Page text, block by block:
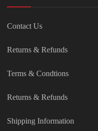
Contact Us
Returns & Refunds
Terms & Condtions
Returns & Refunds
Shipping Information